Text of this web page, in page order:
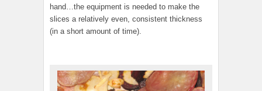
hand…the equipment is needed to make the
slices a relatively even, consistent thickness
(in a short amount of time).